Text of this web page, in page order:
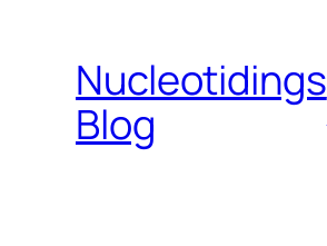
contentNucleotidings
Blog